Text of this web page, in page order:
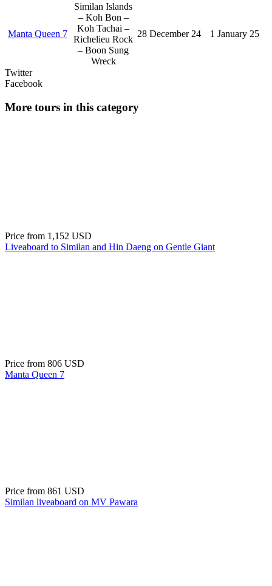
Manta Queen 7
Similan Islands
– Koh Bon –
Koh Tachai –
Richelieu Rock
– Boon Sung
Wreck
28 December 24 1 January 25
Twitter
Facebook
More tours in this category
Price from 1,152 USD
Liveaboard to Similan and Hin Daeng on Gentle Giant
Price from 806 USD
Manta Queen 7
Price from 861 USD
Similan liveaboard on MV Pawara